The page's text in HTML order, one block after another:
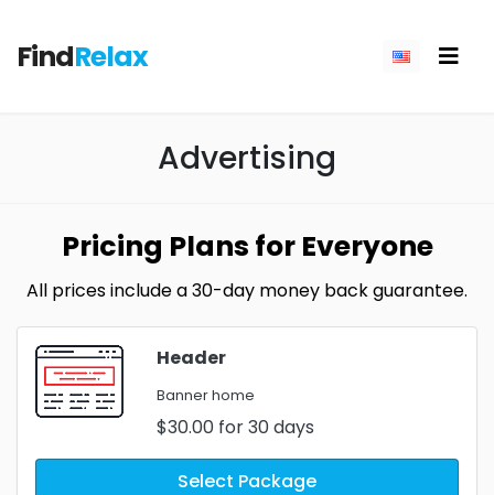
FindRelax
Advertising
Pricing Plans for Everyone
All prices include a 30-day money back guarantee.
Header
Banner home
$30.00 for 30 days
Select Package